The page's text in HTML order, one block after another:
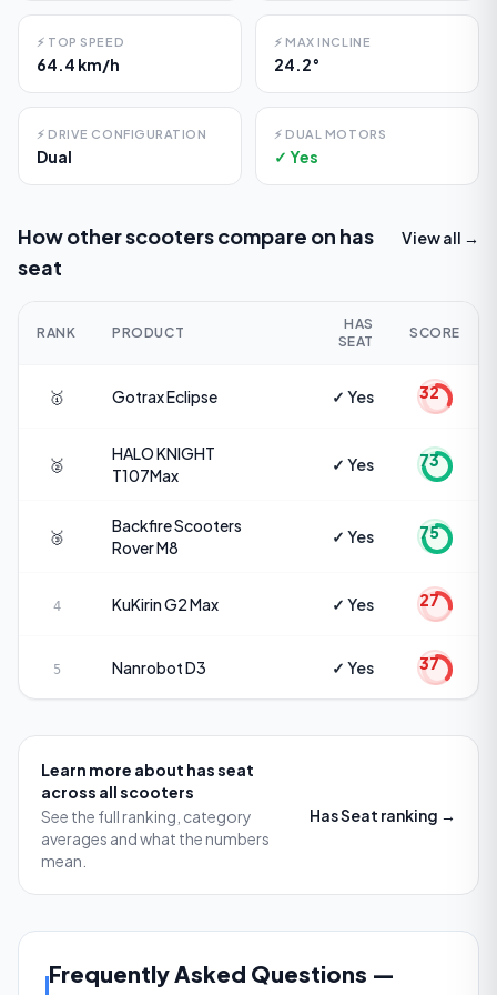
⚡ TOP SPEED
64.4 km/h
⚡ MAX INCLINE
24.2°
⚡ DRIVE CONFIGURATION
Dual
⚡ DUAL MOTORS
✓ Yes
How other scooters compare on has
seat
View all →
RANK PRODUCT
HAS
SEAT
SCORE
🥇 GotraxEclipse ✓ Yes 32
🥈
HALO KNIGHT
T107Max
✓ Yes 73
🥉
Backfire Scooters
Rover M8
✓ Yes 75
4 KuKirinG2 Max ✓ Yes 27
5 NanrobotD3 ✓ Yes 37
Learn more about has seat
across all scooters
See the full ranking, category
averages and what the numbers
mean.
Has Seat ranking →
Frequently Asked Questions —